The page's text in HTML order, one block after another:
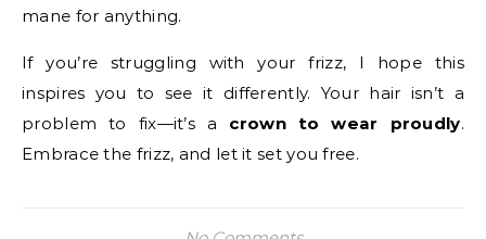
mane for anything.
If you’re struggling with your frizz, I hope this
inspires you to see it differently. Your hair isn’t a
problem to fix—it’s a crown to wear proudly.
Embrace the frizz, and let it set you free.